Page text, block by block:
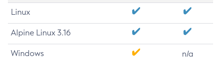
Linux
Alpine Linux 3.16
Windows n/a